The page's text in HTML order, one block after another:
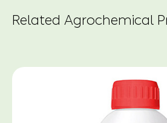
Related Agrochemical